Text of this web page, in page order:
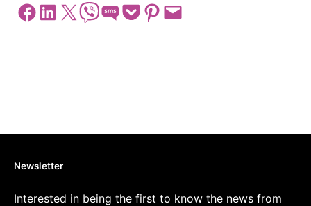
Share on Facebook
Share on LinkedIn
Share on X Share on ViberShare on SMSShare on Pocket
Share on Pinterest
Email this Page
Newsletter
Interested in being the first to know the news from